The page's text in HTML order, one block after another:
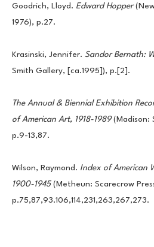
Goodrich, Lloyd. Edward Hopper
1976), p.27.
Krasinski, Jennifer. Sandor Bernath:
Smith Gallery, [ca.1995]), p.[2].
The Annual & Biennial Exhibition
of American Art, 1918-1989 (Madison:
p.9-13,87.
Wilson, Raymond. Index of American
1900-1945 (Metheun: Scarecrow
p.75,87,93.106,114,231,263,267,273.